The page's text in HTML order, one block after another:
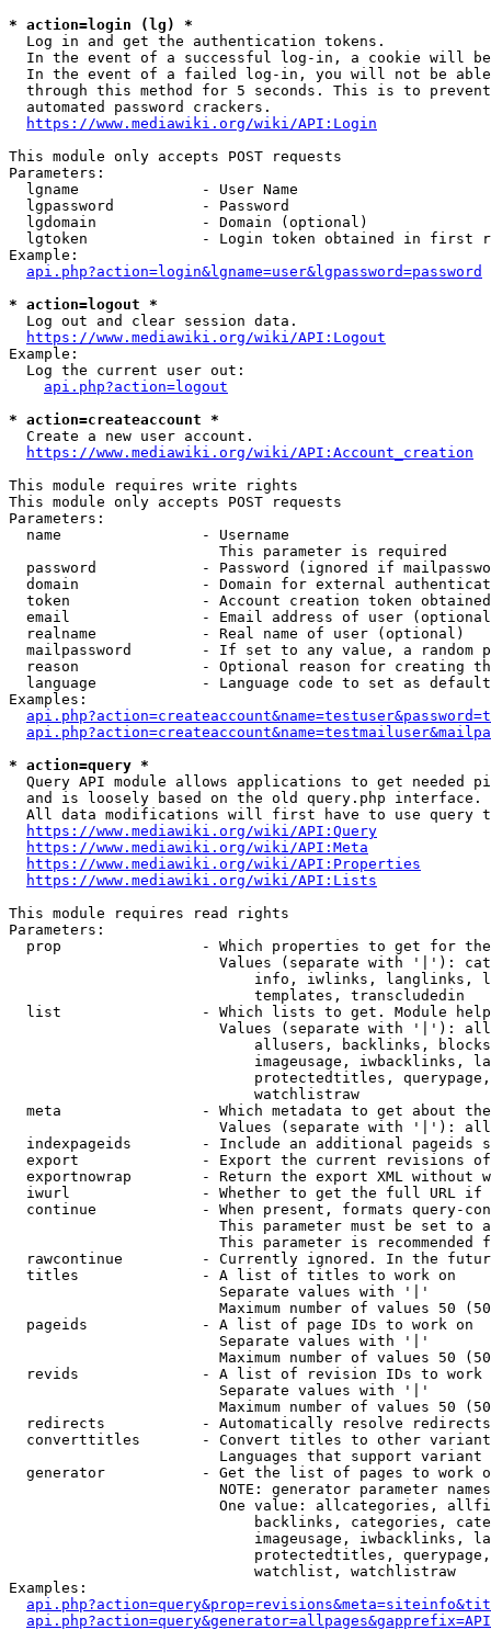
* action=login (lg) *
  Log in and get the authentication tokens.
In the event of a successful log-in, a cookie will
In the event of a failed log-in, you will not be
through this method for 5 seconds. This is to
  automated password crackers.
https://www.mediawiki.org/wiki/API:Login
This module only accepts POST requests
Parameters:
  lgname              - User Name
  lgpassword          - Password
  lgdomain            - Domain (optional)
lgtoken             - Login token obtained in first
Example:
api.php?action=login&lgname=user&lgpassword=password
* action=logout *
  Log out and clear session data.
https://www.mediawiki.org/wiki/API:Logout
Example:
  Log the current user out:
api.php?action=logout
* action=createaccount *
  Create a new user account.
https://www.mediawiki.org/wiki/API:Account_creation
This module requires write rights
This module only accepts POST requests
Parameters:
  name                - Username
                        This parameter is required
password            - Password (ignored if
domain              - Domain for external
token               - Account creation token
email               - Email address of user
  realname            - Real name of user (optional)
mailpassword        - If set to any value, a random
reason              - Optional reason for creating
language            - Language code to set as
Examples:
* action=query *
Query API module allows applications to get needed
  and is loosely based on the old query.php interface.
All data modifications will first have to use query
https://www.mediawiki.org/wiki/API:Query
https://www.mediawiki.org/wiki/API:Meta
https://www.mediawiki.org/wiki/API:Properties
https://www.mediawiki.org/wiki/API:Lists
This module requires read rights
Parameters:
prop                - Which properties to get for
Values (separate with '|'):
info, iwlinks, langlinks,
                            templates, transcludedin
list                - Which lists to get. Module
Values (separate with '|'):
allusers, backlinks,
imageusage, iwbacklinks,
protectedtitles,
                            watchlistraw
meta                - Which metadata to get about
Values (separate with '|'):
indexpageids        - Include an additional pageids
export              - Export the current revisions
exportnowrap        - Return the export XML without
iwurl               - Whether to get the full URL
continue            - When present, formats query-
This parameter must be set to
This parameter is recommended
rawcontinue         - Currently ignored. In the
  titles              - A list of titles to work on
                        Separate values with '|'
Maximum number of values 50
  pageids             - A list of page IDs to work on
                        Separate values with '|'
Maximum number of values 50
revids              - A list of revision IDs to work
                        Separate values with '|'
Maximum number of values 50
  redirects           - Automatically resolve redirects
converttitles       - Convert titles to other
Languages that support
generator           - Get the list of pages to work
NOTE: generator parameter
One value: allcategories,
backlinks, categories,
imageusage, iwbacklinks,
protectedtitles,
                            watchlist, watchlistraw
Examples: